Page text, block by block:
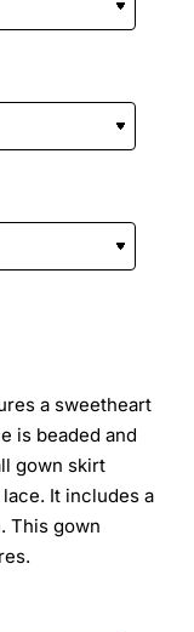
a sweetheart
is beaded and
gown skirt
It includes a
This gown